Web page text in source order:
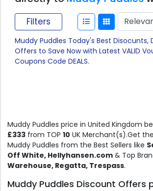
Filters
Muddy Puddles Today's Best Disocunts,
Offers to Save Now with Latest VALID
Coupons Code DEALS.
Muddy Puddles price in United Kingdom
£333 from TOP 10 UK Merchant(s).Get
Muddy Puddles from the Best Sellers like
Off White, Hellyhansen.com & Top
Warehouse, Regatta, Trespass.
Muddy Puddles Discount Offers